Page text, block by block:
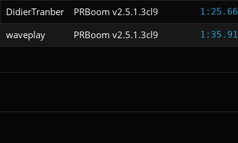
DidierTranber PRBoom v2.5.1.3cl9 1:25.66
waveplay PRBoom v2.5.1.3cl9 1:35.91